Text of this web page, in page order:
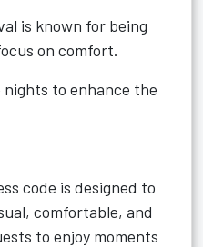
is known for being
on comfort.
to enhance the
code is designed to
comfortable, and
to enjoy moments